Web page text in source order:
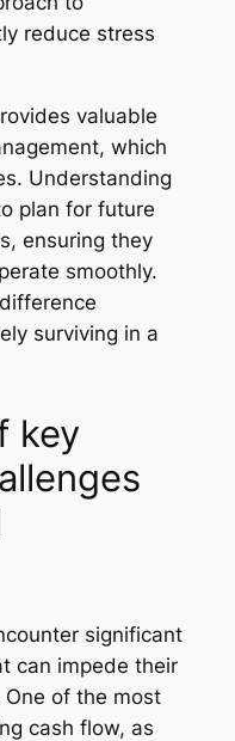
reduce stress
valuable
which
Understanding
plan for future
ensuring they
smoothly.
surviving in a
key
significant
can impede their
of the most
cash flow, as